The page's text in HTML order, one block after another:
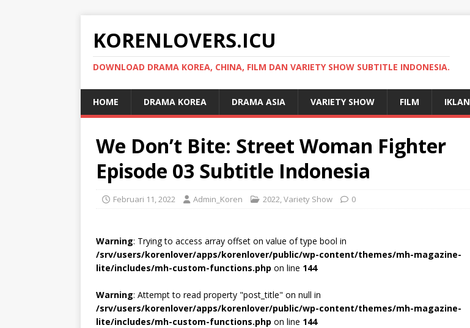
KORENLOVERS.ICU
DOWNLOAD DRAMA KOREA, CHINA, FILM DAN VARIETY SHOW SUBTITLE INDONESIA.
HOME DRAMA KOREA DRAMA ASIA VARIETY SHOW FILM IKLAN
We Don’t Bite: Street Woman Fighter
Episode 03 Subtitle Indonesia
Februari 11, 2022 Admin_Koren 2022,Variety Show 0
Warning: Trying to access array offset on value of type bool in
/srv/users/korenlover/apps/korenlover/public/wp-content/themes/mh-magazine-
lite/includes/mh-custom-functions.php on line 144
Warning: Attempt to read property "post_title" on null in
/srv/users/korenlover/apps/korenlover/public/wp-content/themes/mh-magazine-
lite/includes/mh-custom-functions.php on line 144